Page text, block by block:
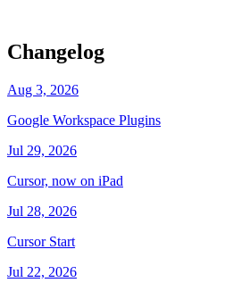
Changelog
Aug 3, 2026
Google Workspace Plugins
Jul 29, 2026
Cursor, now on iPad
Jul 28, 2026
Cursor Start
Jul 22, 2026